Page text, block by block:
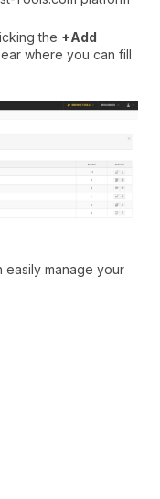
the +Add
where you can fill
easily manage your